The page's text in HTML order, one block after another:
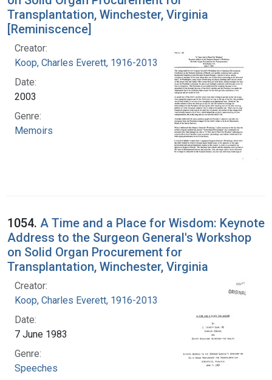
Transplantation, Winchester, Virginia
[Reminiscence]
Creator:
Koop, Charles Everett, 1916-2013
Date:
2003
Genre:
Memoirs
1054. A Time and a Place for Wisdom: Keynote
Address to the Surgeon General's Workshop
on Solid Organ Procurement for
Transplantation, Winchester, Virginia
Creator:
Koop, Charles Everett, 1916-2013
Date:
7 June 1983
Genre:
Speeches